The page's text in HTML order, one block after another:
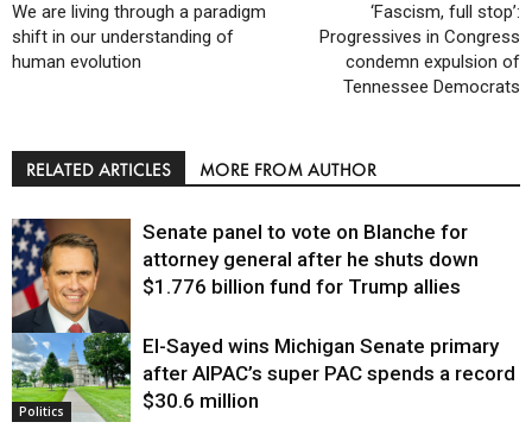
We are living through a paradigm
shift in our understanding of
human evolution
‘Fascism, full stop’:
Progressives in Congress
condemn expulsion of
Tennessee Democrats
RELATED ARTICLES MORE FROM AUTHOR
Justice
Senate panel to vote on Blanche for
attorney general after he shuts down
$1.776 billion fund for Trump allies
Politics
El-Sayed wins Michigan Senate primary
after AIPAC’s super PAC spends a record
$30.6 million